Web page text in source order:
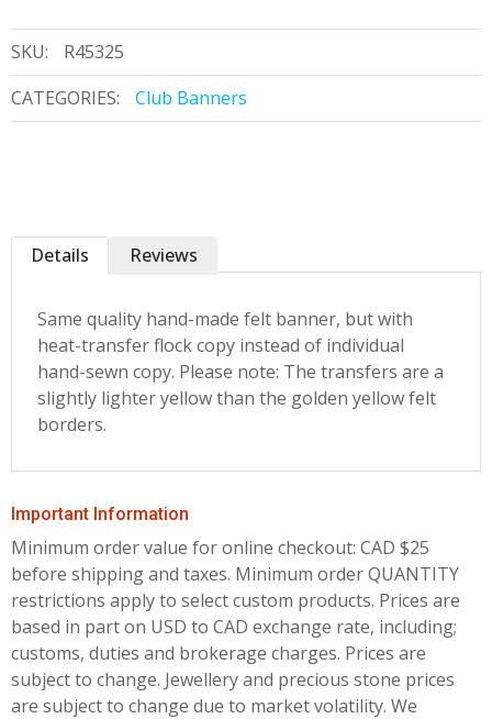
SKU:
R45325
CATEGORIES:
Club Banners
Details
Same quality hand-made felt banner, but with
heat-transfer flock copy instead of individual
hand-sewn copy. Please note: The transfers are a
slightly lighter yellow than the golden yellow felt
borders.
Reviews
Important Information
Minimum order value for online checkout: CAD $25
before shipping and taxes. Minimum order QUANTITY
restrictions apply to select custom products. Prices are
based in part on USD to CAD exchange rate, including;
customs, duties and brokerage charges. Prices are
subject to change. Jewellery and precious stone prices
are subject to change due to market volatility. We